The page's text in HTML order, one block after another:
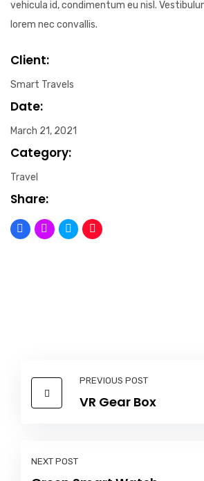
vehicula id, condimentum eu nisl.
lorem nec convallis.
Client:
Smart Travels
Date:
March 21, 2021
Category:
Travel
Share:
PREVIOUS POST
VR Gear Box
NEXT POST